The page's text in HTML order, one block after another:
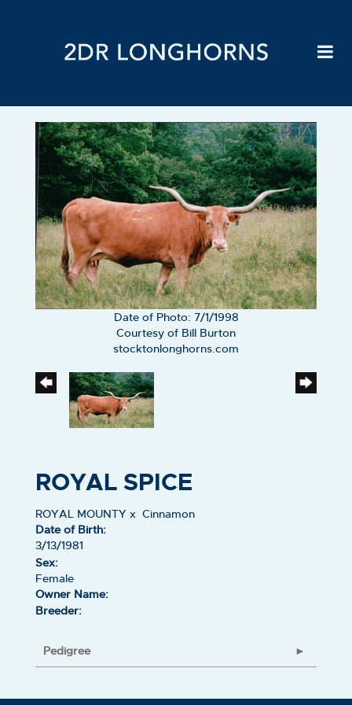
Date of Photo: 7/1/1998
Courtesy of Bill Burton
stocktonlonghorns.com
ROYAL SPICE
ROYAL MOUNTY x Cinnamon
Date of Birth:
3/13/1981
Sex:
Female
Owner Name:
Breeder:
Pedigree